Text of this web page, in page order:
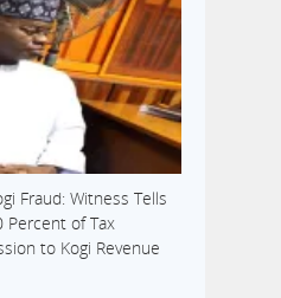
Fraud: Witness Tells
Percent of Tax
to Kogi Revenue